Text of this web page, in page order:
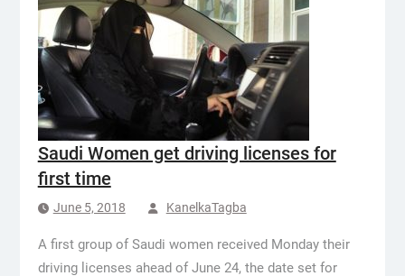
Saudi Women get driving licenses for
first time
June 5, 2018 KanelkaTagba
A first group of Saudi women received Monday their
driving licenses ahead of June 24, the date set for